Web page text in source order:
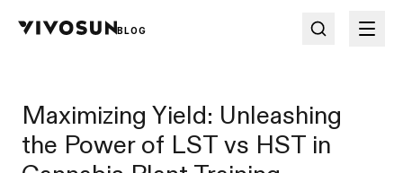
BLOG
Maximizing Yield: Unleashing
the Power of LST vs HST in